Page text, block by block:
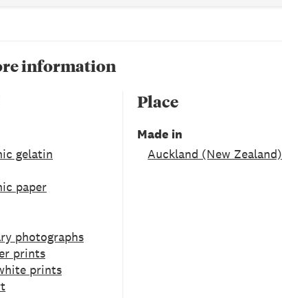
information
gelatin
paper
photographs
prints
prints
Place
Made in
Auckland (New Zealand)